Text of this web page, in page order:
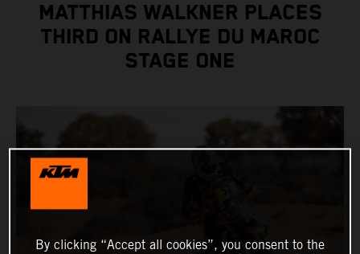
MATTHIAS WALKNER PLACES
THIRD ON RALLYE DU MAROC
STAGE ONE
By clicking “Accept all cookies”, you consent to the